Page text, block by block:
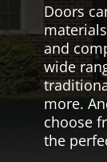
Doors
and
wide
more.
choose
the